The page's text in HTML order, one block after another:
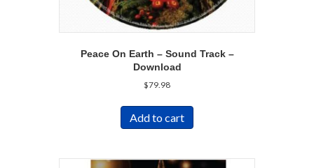
Peace On Earth – Sound Track –
Download
$79.98
Add to cart